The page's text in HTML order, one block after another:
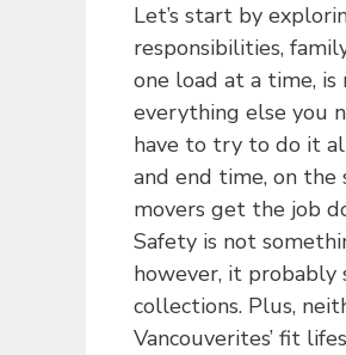
Let’s start by
responsibilities,
one load at a time,
everything else you
have to try to do it
and end time, on the
movers get the job
Safety is not
however, it probably
collections. Plus,
Vancouverites’ fit